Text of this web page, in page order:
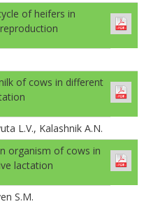
of heifers in
of cows in different
L.V., Kalashnik A.N.
organism of cows in
lactation
S.M.